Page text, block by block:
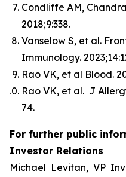
Condliffe AM,
2018;9:338.
Vanselow S, et al.
Immunology.
Rao VK, et al Blood.
Rao VK, et al. J
74.
For further public
Investor Relations
Michael Levitan, VP